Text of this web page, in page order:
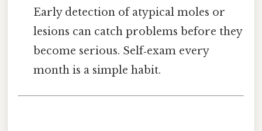
Early detection of atypical moles or
lesions can catch problems before they
become serious. Self‑exam every
month is a simple habit.